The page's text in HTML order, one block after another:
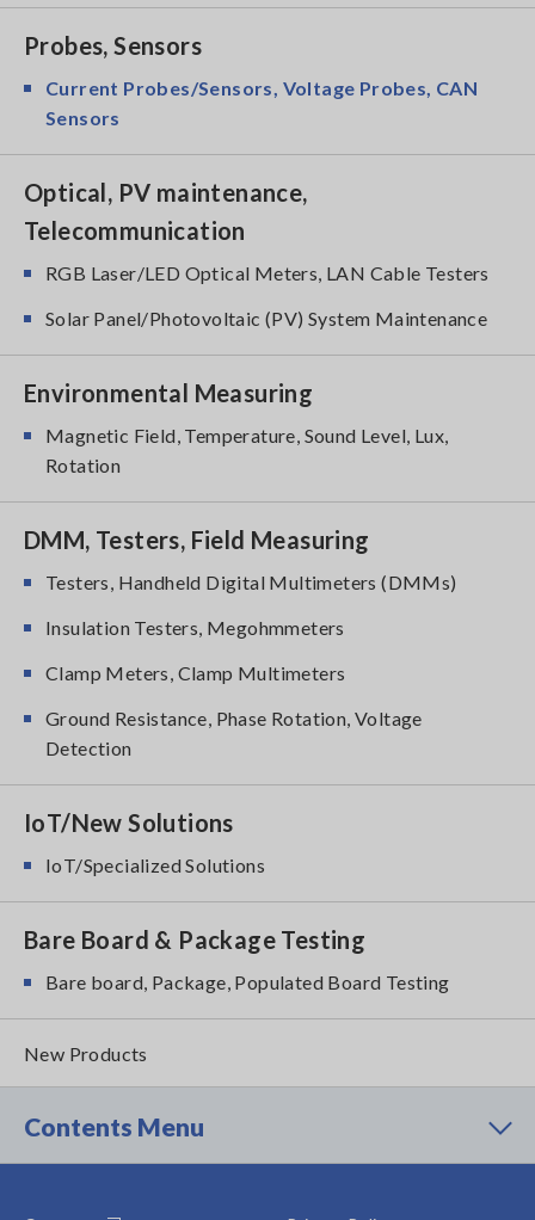
Probes, Sensors
Current Probes/Sensors, Voltage Probes, CAN
Sensors
Optical, PV maintenance,
Telecommunication
RGB Laser/LED Optical Meters, LAN Cable Testers
Solar Panel/Photovoltaic (PV) System Maintenance
Environmental Measuring
Magnetic Field, Temperature, Sound Level, Lux,
Rotation
DMM, Testers, Field Measuring
Testers, Handheld Digital Multimeters (DMMs)
Insulation Testers, Megohmmeters
Clamp Meters, Clamp Multimeters
Ground Resistance, Phase Rotation, Voltage
Detection
IoT/New Solutions
IoT/Specialized Solutions
Bare Board & Package Testing
Bare board, Package, Populated Board Testing
New Products
Contents Menu